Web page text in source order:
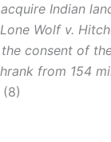
Indian
Wolf v.
consent of
from 154
(8)